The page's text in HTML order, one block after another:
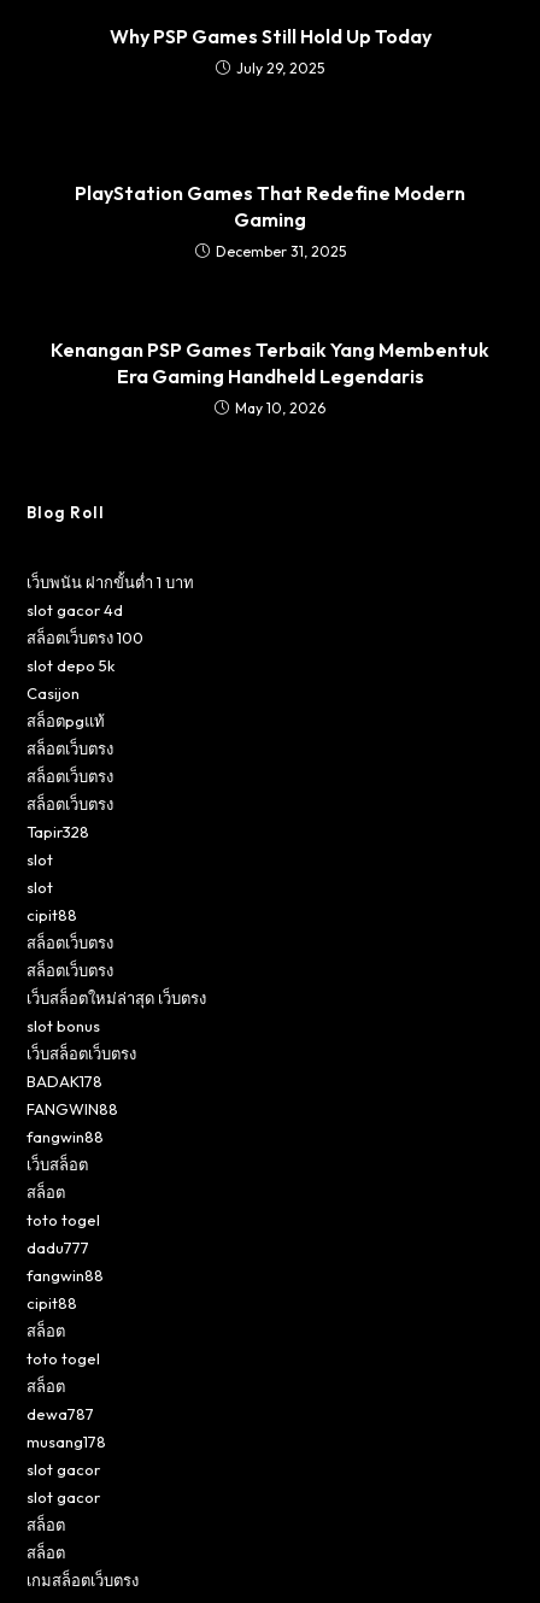
Why PSP Games Still Hold Up Today
July 29, 2025
PlayStation Games That Redefine Modern
Gaming
December 31, 2025
Kenangan PSP Games Terbaik Yang Membentuk
Era Gaming Handheld Legendaris
May 10, 2026
Blog Roll
เว็บพนัน ฝากขั้นต่ำ 1 บาท
slot gacor 4d
สล็อตเว็บตรง 100
slot depo 5k
Casijon
สล็อตpgแท้
สล็อตเว็บตรง
สล็อตเว็บตรง
สล็อตเว็บตรง
Tapir328
slot
slot
cipit88
สล็อตเว็บตรง
สล็อตเว็บตรง
เว็บสล็อตใหม่ล่าสุด เว็บตรง
slot bonus
เว็บสล็อตเว็บตรง
BADAK178
FANGWIN88
fangwin88
เว็บสล็อต
สล็อต
toto togel
dadu777
fangwin88
cipit88
สล็อต
toto togel
สล็อต
dewa787
musang178
slot gacor
slot gacor
สล็อต
สล็อต
เกมสล็อตเว็บตรง